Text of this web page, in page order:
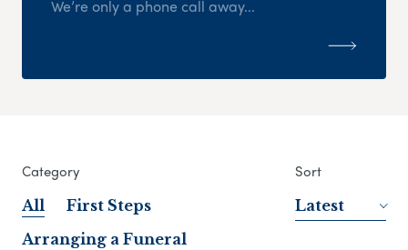
We’re only a phone call away...
Category
All
First Steps
Arranging a Funeral
Sort
Latest